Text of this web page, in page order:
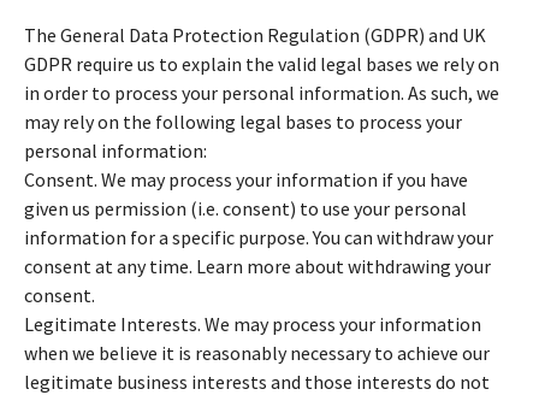
The General Data Protection Regulation (GDPR) and UK
GDPR require us to explain the valid legal bases we rely on
in order to process your personal information. As such, we
may rely on the following legal bases to process your
personal information:
Consent. We may process your information if you have
given us permission (i.e. consent) to use your personal
information for a specific purpose. You can withdraw your
consent at any time. Learn more about withdrawing your
consent.
Legitimate Interests. We may process your information
when we believe it is reasonably necessary to achieve our
legitimate business interests and those interests do not